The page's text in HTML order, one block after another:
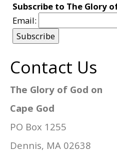
Subscribe to The Glory
Email:
Contact Us
The Glory of God on
Cape God
PO Box 1255
Dennis, MA 02638